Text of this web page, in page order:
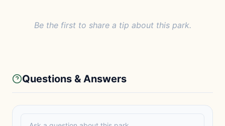
Be the first to share a tip about this park.
Questions & Answers